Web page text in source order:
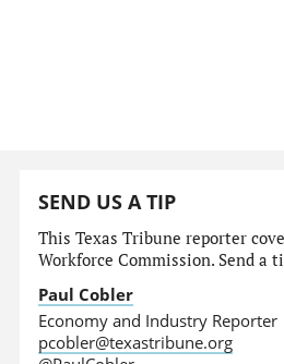
SEND US A TIP
This Texas Tribune reporter
Workforce Commission. Send a
Paul Cobler
Economy and Industry Reporter
pcobler@texastribune.org